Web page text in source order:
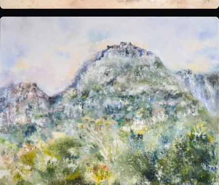
Choose Your INALA Experience
The VIP Experience
Group Bookings
All Experiences
Exclusive evenings
All Events
Wine Tasting Events
Jazz Nights